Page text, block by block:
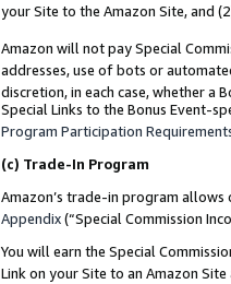
your Site to the Amazon Site, and
Amazon will not pay Special
addresses, use of bots or
discretion, in each case, whether a
Special Links to the Bonus Event-
Program Participation
(c) Trade-In Program
Amazon’s trade-in program
Appendix(“Special Commission
You will earn the Special
Link on your Site to an Amazon